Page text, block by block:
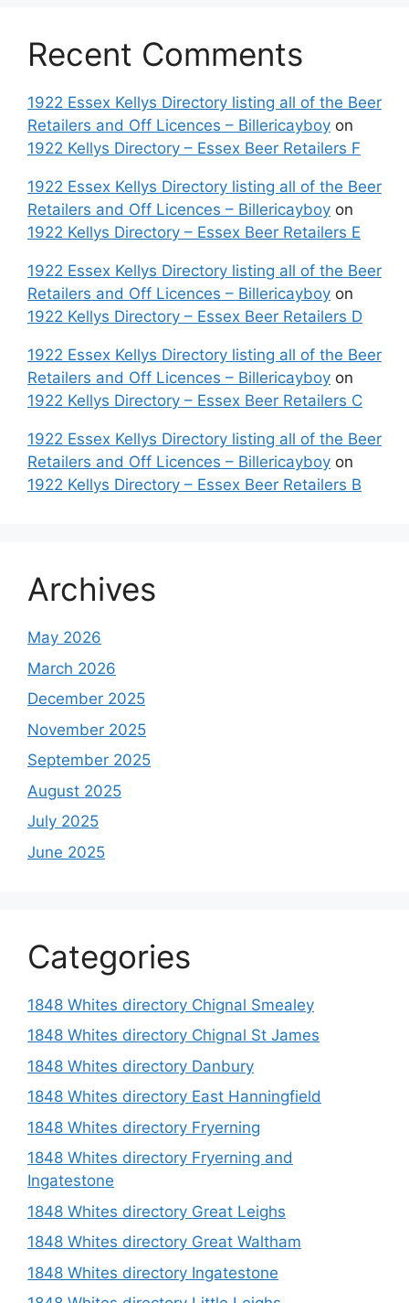
Recent Comments
1922 Essex Kellys Directory listing all of the Beer
Retailers and Off Licences – Billericayboy on
1922 Kellys Directory – Essex Beer Retailers F
1922 Essex Kellys Directory listing all of the Beer
Retailers and Off Licences – Billericayboy on
1922 Kellys Directory – Essex Beer Retailers E
1922 Essex Kellys Directory listing all of the Beer
Retailers and Off Licences – Billericayboy on
1922 Kellys Directory – Essex Beer Retailers D
1922 Essex Kellys Directory listing all of the Beer
Retailers and Off Licences – Billericayboy on
1922 Kellys Directory – Essex Beer Retailers C
1922 Essex Kellys Directory listing all of the Beer
Retailers and Off Licences – Billericayboy on
1922 Kellys Directory – Essex Beer Retailers B
Archives
May 2026
March 2026
December 2025
November 2025
September 2025
August 2025
July 2025
June 2025
Categories
1848 Whites directory Chignal Smealey
1848 Whites directory Chignal St James
1848 Whites directory Danbury
1848 Whites directory East Hanningfield
1848 Whites directory Fryerning
1848 Whites directory Fryerning and
Ingatestone
1848 Whites directory Great Leighs
1848 Whites directory Great Waltham
1848 Whites directory Ingatestone